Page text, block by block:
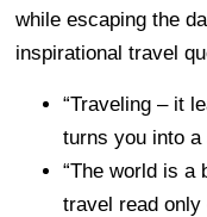
while escaping the
inspirational travel
“Traveling – it
turns you into a
“The world is a
travel read only